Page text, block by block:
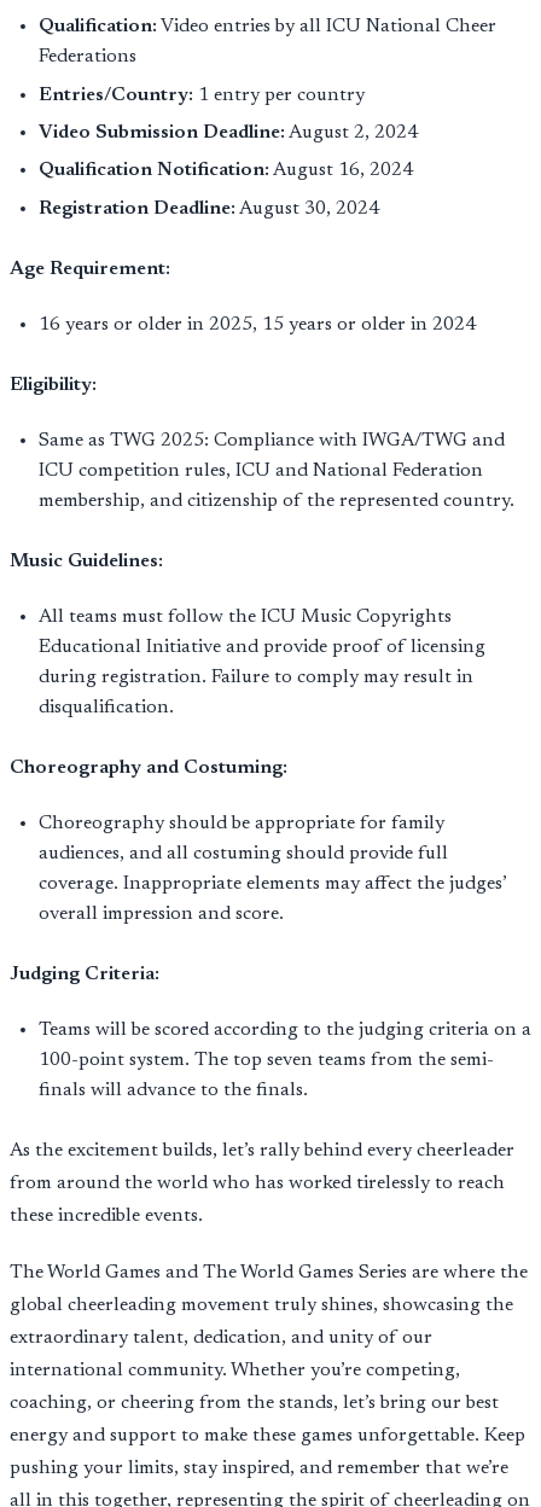
Qualification: Video entries by all ICU National Cheer
Federations
Entries/Country: 1 entry per country
Video Submission Deadline: August 2, 2024
Qualification Notification: August 16, 2024
Registration Deadline: August 30, 2024
Age Requirement:
16 years or older in 2025, 15 years or older in 2024
Eligibility:
Same as TWG 2025: Compliance with IWGA/TWG and
ICU competition rules, ICU and National Federation
membership, and citizenship of the represented country.
Music Guidelines:
All teams must follow the ICU Music Copyrights
Educational Initiative and provide proof of licensing
during registration. Failure to comply may result in
disqualification.
Choreography and Costuming:
Choreography should be appropriate for family
audiences, and all costuming should provide full
coverage. Inappropriate elements may affect the judges’
overall impression and score.
Judging Criteria:
Teams will be scored according to the judging criteria on a
100-point system. The top seven teams from the semi-
finals will advance to the finals.
As the excitement builds, let’s rally behind every cheerleader
from around the world who has worked tirelessly to reach
these incredible events.
The World Games and The World Games Series are where the
global cheerleading movement truly shines, showcasing the
extraordinary talent, dedication, and unity of our
international community. Whether you’re competing,
coaching, or cheering from the stands, let’s bring our best
energy and support to make these games unforgettable. Keep
pushing your limits, stay inspired, and remember that we’re
all in this together, representing the spirit of cheerleading on